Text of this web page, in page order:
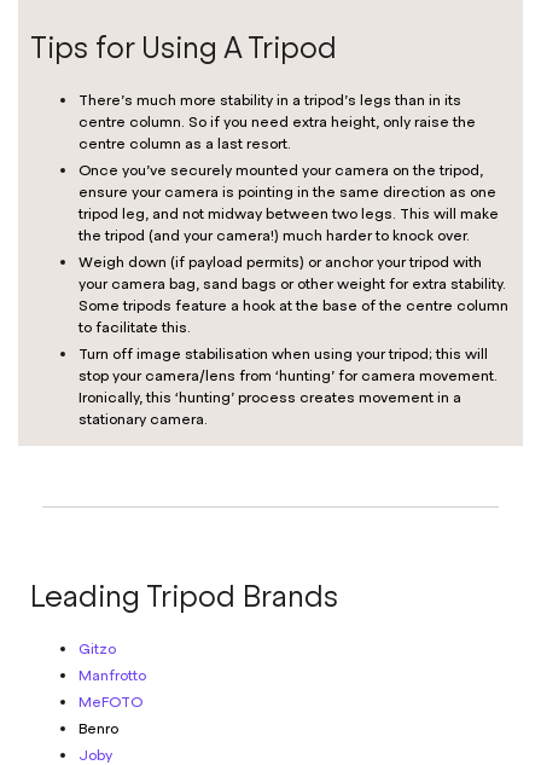
Tips for Using A Tripod
There’s much more stability in a tripod’s legs than in its
centre column. So if you need extra height, only raise the
centre column as a last resort.
Once you’ve securely mounted your camera on the tripod,
ensure your camera is pointing in the same direction as one
tripod leg, and not midway between two legs. This will make
the tripod (and your camera!) much harder to knock over.
Weigh down (if payload permits) or anchor your tripod with
your camera bag, sand bags or other weight for extra stability.
Some tripods feature a hook at the base of the centre column
to facilitate this.
Turn off image stabilisation when using your tripod; this will
stop your camera/lens from ‘hunting’ for camera movement.
Ironically, this ‘hunting’ process creates movement in a
stationary camera.
Leading Tripod Brands
Gitzo
Manfrotto
MeFOTO
Benro
Joby